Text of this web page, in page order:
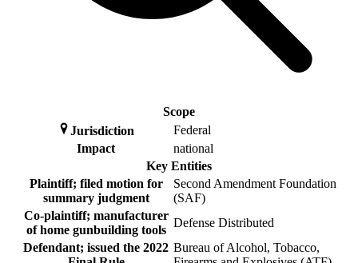
Scope
Jurisdiction
Federal
Impact
national
Key Entities
Plaintiff; filed motion for
summary judgment
Second Amendment Foundation
(SAF)
Co-plaintiff; manufacturer
of home gunbuilding tools
Defense Distributed
Defendant; issued the 2022 Bureau of Alcohol, Tobacco,